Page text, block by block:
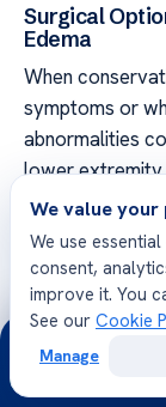
Surgical
Edema
When
symptoms or
abnormalities
lower
considered.
on the
condition.
Some common
edema include:
Liposuction:
We value
We use
consent,
improve it. You
See our Cookie
Manage
24/7